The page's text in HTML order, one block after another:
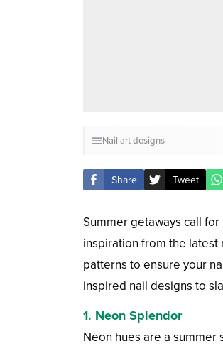
Nail art designs
Share Tweet
Summer getaways call
inspiration from the latest
patterns to ensure your
inspired nail designs to
1. Neon Splendor
Neon hues are a